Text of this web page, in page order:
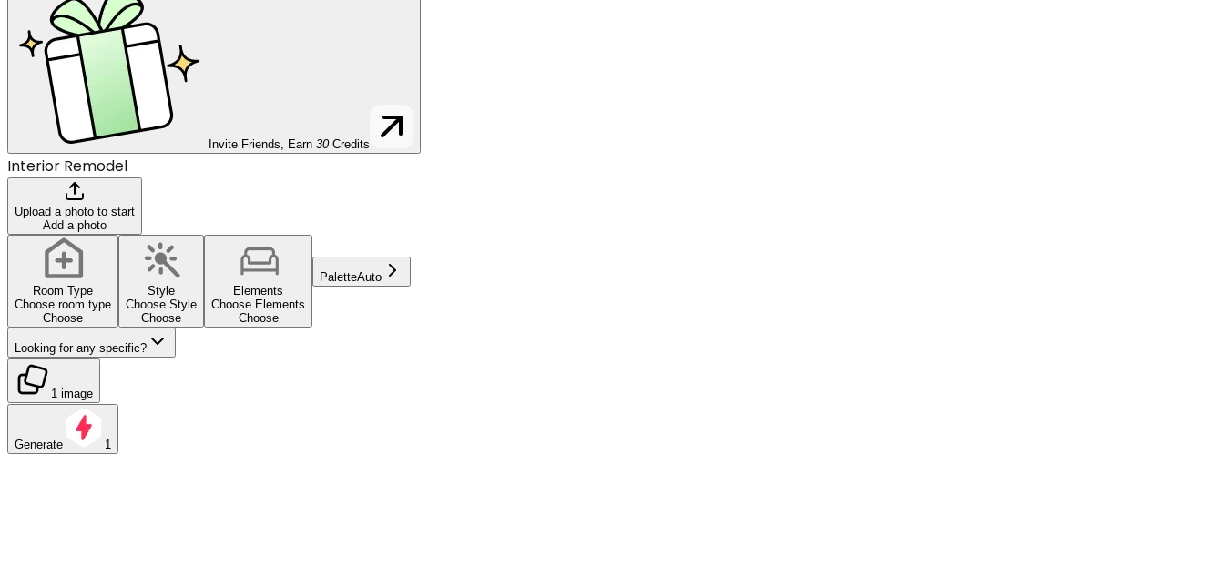
Invite Friends, Earn 30 Credits
Interior Remodel
Upload a photo to start
Add a photo
Room Type
Choose room type
Choose
Style
Choose Style
Choose
Elements
Choose Elements
Choose
PaletteAuto
Looking for any specific?
1 image
Generate 1